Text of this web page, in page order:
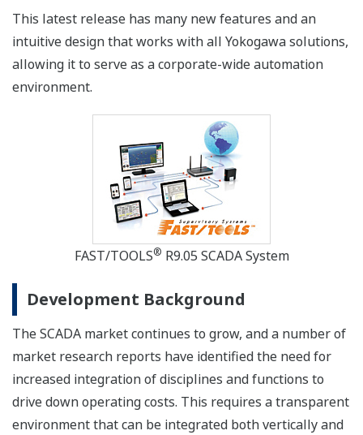
This latest release has many new features and an
intuitive design that works with all Yokogawa solutions,
allowing it to serve as a corporate-wide automation
environment.
FAST/TOOLS® R9.05 SCADA System
Development Background
The SCADA market continues to grow, and a number of
market research reports have identified the need for
increased integration of disciplines and functions to
drive down operating costs. This requires a transparent
environment that can be integrated both vertically and